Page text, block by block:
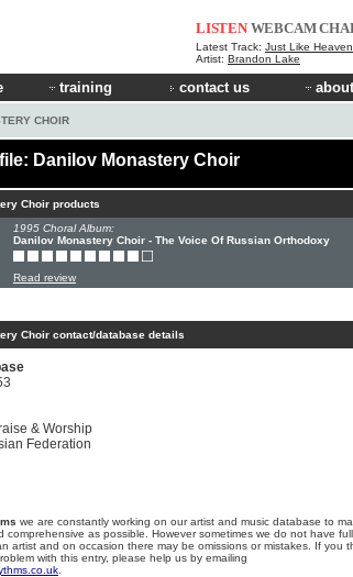
LISTEN WEBCAM
Latest Track: Just Like
Artist: Brandon Lake
training contact us
CHOIR
Danilov Monastery Choir
Choir products
1995 Choral Album:
Danilov Monastery Choir - The Voice Of Russian Orthodoxy
Read review
Choir contact/database details
& Worship
Federation
we are constantly working on our artist and music database to
comprehensive as possible. However sometimes we do not have full
artist and on occasion there may be omissions or mistakes. If you
with this entry, please help us by emailing